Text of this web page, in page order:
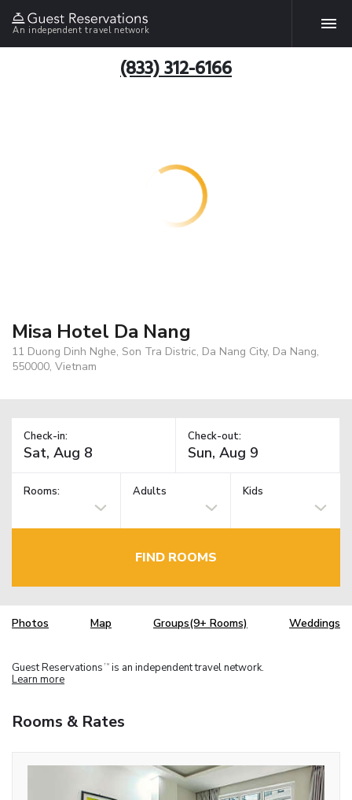
An independent travel network
(833) 312-6166
Misa Hotel Da Nang
11 Duong Dinh Nghe, Son Tra Distric, Da Nang City, Da Nang,
550000, Vietnam
Check-in: Check-out:
Rooms: Adults Kids
FIND ROOMS
Photos Map Groups(9+ Rooms) Weddings
Guest Reservations TM is an independent travel network.
Learn more
Rooms & Rates